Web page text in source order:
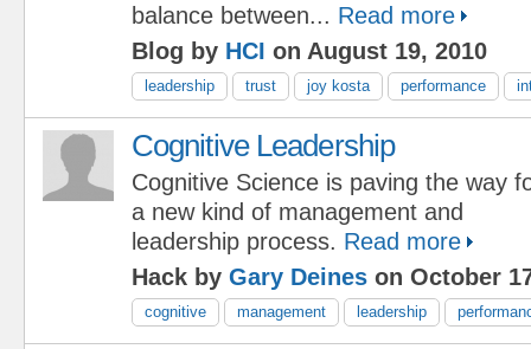
balance between... Read more
Blog by HCI on August 19, 2010
leadership trust joy kosta performance
Cognitive Leadership
Cognitive Science is paving the way
a new kind of management and
leadership process. Read more
Hack by Gary Deines on October
cognitive management leadership